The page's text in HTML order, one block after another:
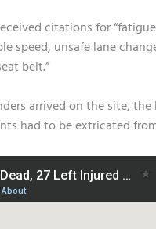
citations for
speed, unsafe lane
belt.”
arrived on the site,
had to be extricated